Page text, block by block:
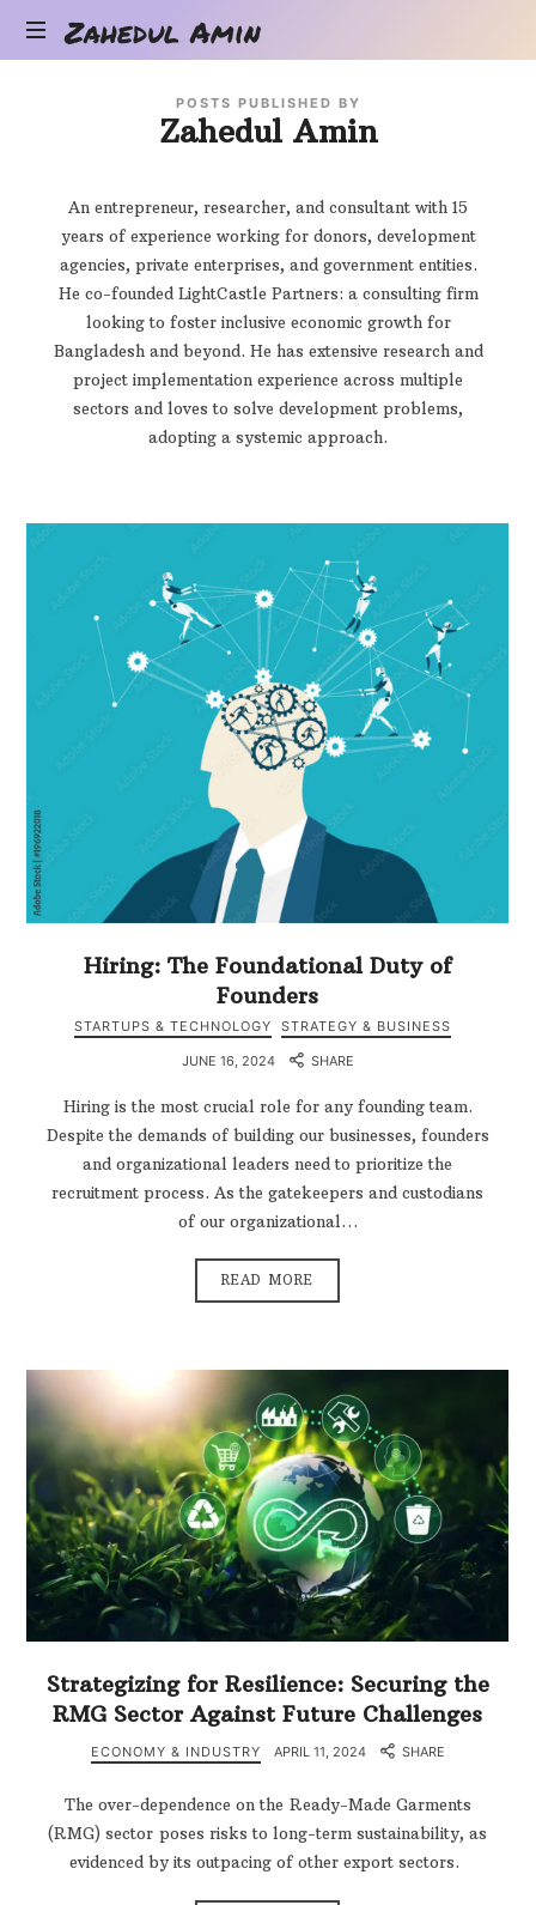
Zahedul
Zahedul Amin
POSTS PUBLISHED BY
Zahedul Amin
An entrepreneur, researcher, and consultant with 15
years of experience working for donors, development
agencies, private enterprises, and government entities.
He co-founded LightCastle Partners: a consulting firm
looking to foster inclusive economic growth for
Bangladesh and beyond. He has extensive research and
project implementation experience across multiple
sectors and loves to solve development problems,
adopting a systemic approach.
Hiring: The Foundational Duty of
Founders
STARTUPS & TECHNOLOGY STRATEGY & BUSINESS
JUNE 16, 2024 SHARE
Hiring is the most crucial role for any founding team.
Despite the demands of building our businesses, founders
and organizational leaders need to prioritize the
recruitment process. As the gatekeepers and custodians
of our organizational…
READ MORE
Strategizing for Resilience: Securing the
RMG Sector Against Future Challenges
ECONOMY & INDUSTRY APRIL 11, 2024 SHARE
The over-dependence on the Ready-Made Garments
(RMG) sector poses risks to long-term sustainability, as
evidenced by its outpacing of other export sectors.